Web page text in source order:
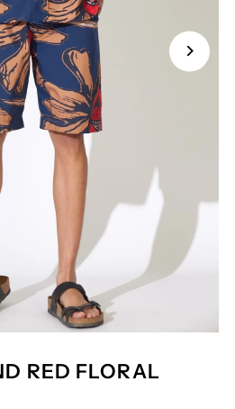
RED FLORAL